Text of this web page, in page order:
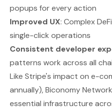
popups for every action
Improved UX: Complex
single-click operations
Consistent developer
patterns work across all
Like Stripe's impact on e-
annually), Biconomy
essential infrastructure